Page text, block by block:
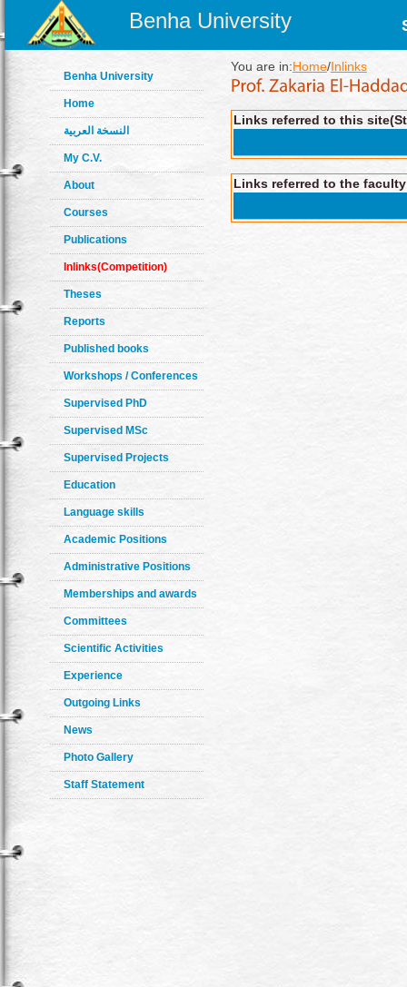
Benha University
Benha University
Home
النسخة العربية
My C.V.
About
Courses
Publications
Inlinks(Competition)
Theses
Reports
Published books
Workshops / Conferences
Supervised PhD
Supervised MSc
Supervised Projects
Education
Language skills
Academic Positions
Administrative Positions
Memberships and awards
Committees
Scientific Activities
Experience
Outgoing Links
News
Photo Gallery
Staff Statement
You are in:Home/Inlinks
Links referred to this
Links referred to the